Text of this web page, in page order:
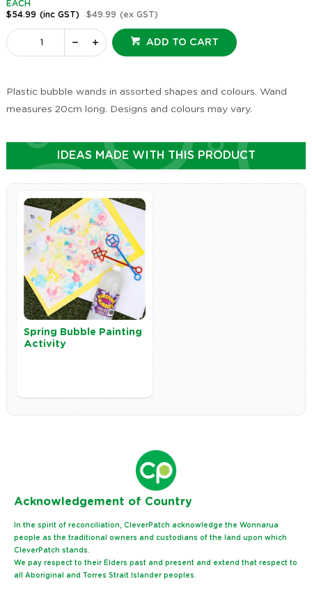
EACH
$54.99 (inc GST) $49.99 (ex GST)
ADD TO CART
Plastic bubble wands in assorted shapes and colours. Wand
measures 20cm long. Designs and colours may vary.
IDEAS MADE WITH THIS PRODUCT
Spring Bubble Painting
Activity
Acknowledgement of Country
In the spirit of reconciliation, CleverPatch acknowledge the Wonnarua
people as the traditional owners and custodians of the land upon which
CleverPatch stands.
We pay respect to their Elders past and present and extend that respect to
all Aboriginal and Torres Strait Islander peoples.